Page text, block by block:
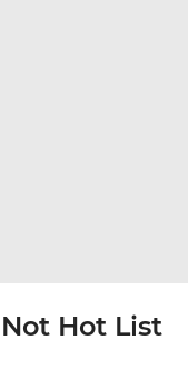
Not Hot List